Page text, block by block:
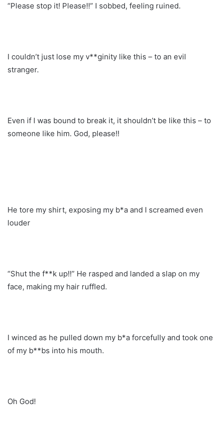
“Please stop it! Please!!” I sobbed, feeling ruined.
I couldn’t just lose my v**ginity like this – to an evil
stranger.
Even if I was bound to break it, it shouldn’t be like this – to
someone like him. God, please!!
He tore my shirt, exposing my b*a and I screamed even
louder
“Shut the f**k up!!” He rasped and landed a slap on my
face, making my hair ruffled.
I winced as he pulled down my b*a forcefully and took one
of my b**bs into his mouth.
Oh God!